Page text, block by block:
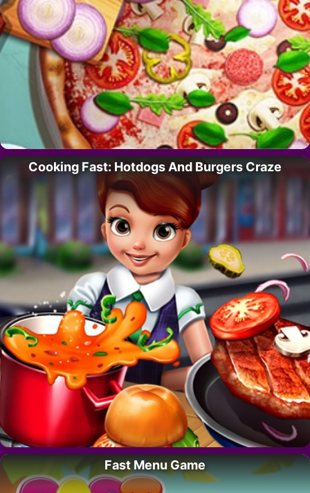
Cooking Fast: Hotdogs And Burgers Craze
Fast Menu Game